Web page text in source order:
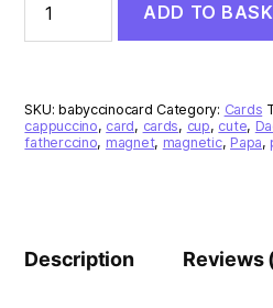
Father’s
Day
ADD TO
SKU:babyccinocard Category: Cards
cappuccino, card, cards, cup, cute,
fatherccino, magnet, magnetic, Papa,
Description Reviews